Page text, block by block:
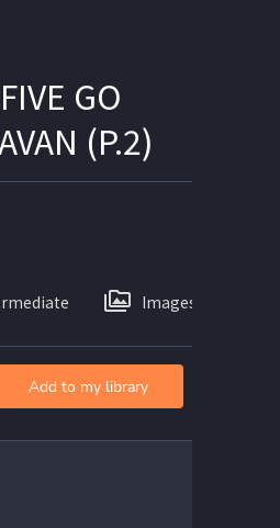
GO
(P.2)
Images
Add to my library